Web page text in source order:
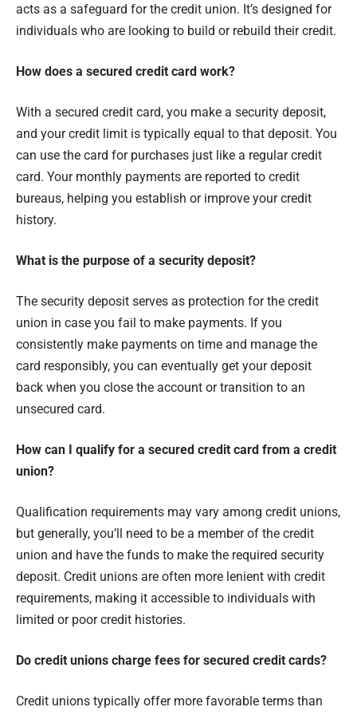
acts as a safeguard for the credit union. It’s designed for
individuals who are looking to build or rebuild their credit.
How does a secured credit card work?
With a secured credit card, you make a security deposit,
and your credit limit is typically equal to that deposit. You
can use the card for purchases just like a regular credit
card. Your monthly payments are reported to credit
bureaus, helping you establish or improve your credit
history.
What is the purpose of a security deposit?
The security deposit serves as protection for the credit
union in case you fail to make payments. If you
consistently make payments on time and manage the
card responsibly, you can eventually get your deposit
back when you close the account or transition to an
unsecured card.
How can I qualify for a secured credit card from a credit
union?
Qualification requirements may vary among credit unions,
but generally, you’ll need to be a member of the credit
union and have the funds to make the required security
deposit. Credit unions are often more lenient with credit
requirements, making it accessible to individuals with
limited or poor credit histories.
Do credit unions charge fees for secured credit cards?
Credit unions typically offer more favorable terms than